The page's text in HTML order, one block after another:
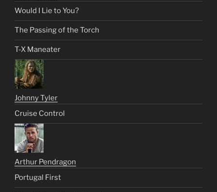
Would I Lie to You?
The Passing of the Torch
T-X Maneater
Johnny Tyler
Cruise Control
Arthur Pendragon
Portugal First